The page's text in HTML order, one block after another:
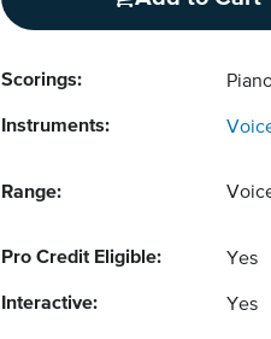
Scorings:
Instruments:
Range:
Pro Credit Eligible: Yes
Interactive: Yes